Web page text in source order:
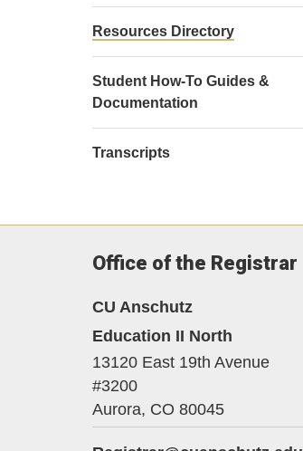
Resources Directory
Student How-To Guides &
Documentation
Transcripts
Office of the Registrar
CU Anschutz
Education II North
13120 East 19th Avenue
#3200
Aurora, CO 80045